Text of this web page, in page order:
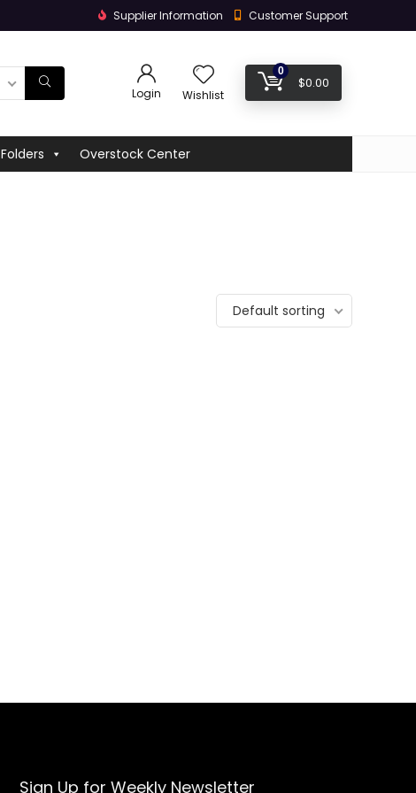
Supplier Information Customer Support
Login Wishlist
0
$0.00
Folders Overstock Center
Default sorting
Sign Up for Weekly Newsletter